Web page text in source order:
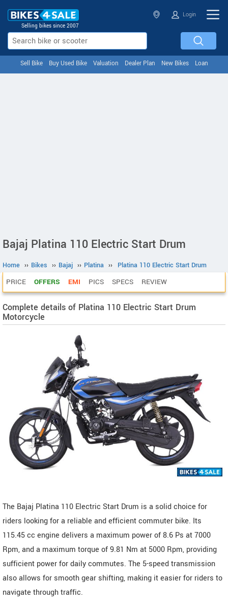
Selling bikes since 2007
Login
Sell Bike Buy Used Bike Valuation Dealer Plan New Bikes Loan
Bajaj Platina 110 Electric Start Drum
Home ›› Bikes ›› Bajaj ›› Platina ›› Platina 110 Electric Start Drum
PRICE OFFERS EMI PICS SPECS REVIEW
Complete details of Platina 110 Electric Start Drum
Motorcycle
The Bajaj Platina 110 Electric Start Drum is a solid choice for
riders looking for a reliable and efficient commuter bike. Its
115.45 cc engine delivers a maximum power of 8.6 Ps at 7000
Rpm, and a maximum torque of 9.81 Nm at 5000 Rpm, providing
sufficient power for daily commutes. The 5-speed transmission
also allows for smooth gear shifting, making it easier for riders to
navigate through traffic.